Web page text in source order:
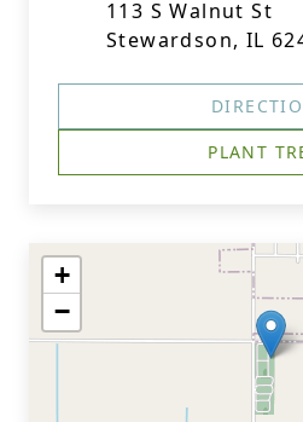
113 S Walnut St
Stewardson, IL
PLANT
+
−